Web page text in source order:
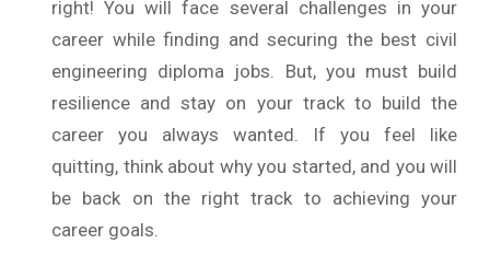
right! You will face several challenges in your
career while finding and securing the best civil
engineering diploma jobs. But, you must build
resilience and stay on your track to build the
career you always wanted. If you feel like
quitting, think about why you started, and you will
be back on the right track to achieving your
career goals.